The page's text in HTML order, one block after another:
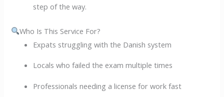
step of the way.
Who Is This Service For?
Expats struggling with the Danish system
Locals who failed the exam multiple times
Professionals needing a license for work fast